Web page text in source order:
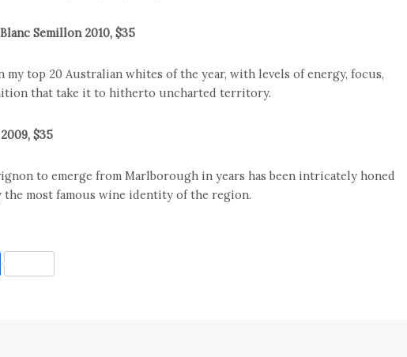
Semillon 2010, $35
my top 20 Australian whites of the year, with levels of energy, focus,
that take it to hitherto uncharted territory.
$35
to emerge from Marlborough in years has been intricately honed
the most famous wine identity of the region.
Share